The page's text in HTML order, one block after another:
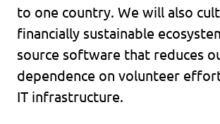
to one country. We will also
financially sustainable
source software that reduces
dependence on volunteer
IT infrastructure.